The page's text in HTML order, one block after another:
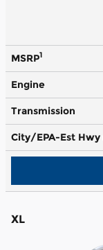
MSRP1
Engine
Transmission
City/EPA-Est Hwy
XL